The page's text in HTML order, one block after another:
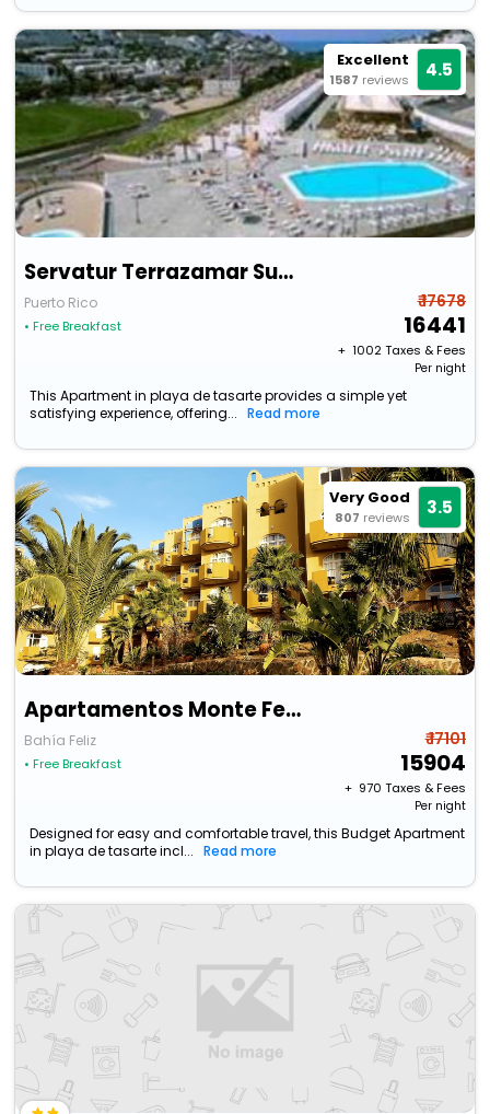
Excellent
1587 reviews 4.5
Servatur Terrazamar Sunsuite
Puerto Rico
• Free Breakfast
₹ 17678
16441
+ ₹ 1002Taxes & Fees
Per night
This Apartment in playa de tasarte provides a simple yet
satisfying experience, offering...
Read more
Very Good
807 reviews 3.5
Apartamentos Monte Feliz
Bahía Feliz
• Free Breakfast
₹ 17101
15904
+ ₹ 970 Taxes & Fees
Per night
Designed for easy and comfortable travel, this Budget Apartment
in playa de tasarte incl...
Read more